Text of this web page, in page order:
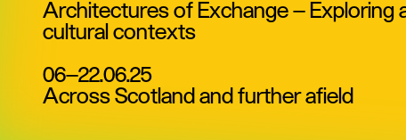
Architectures of Exchange — Exploring
cultural contexts
06—22.06.25
Across Scotland and further afield